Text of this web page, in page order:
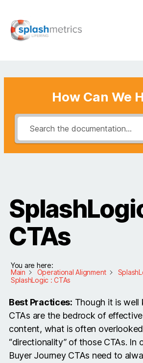
How Can We
CTAs
You are here:
Main
Operational Alignment
SplashLogic : CTAs
Best Practices: Though it is
CTAs are the bedrock of
content, what is often
“directionality” of those CTAs. In
Buyer Journey CTAs need to